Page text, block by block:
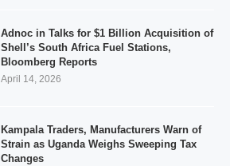
Adnoc in Talks for $1 Billion Acquisition of
Shell’s South Africa Fuel Stations,
Bloomberg Reports
April 14, 2026
Kampala Traders, Manufacturers Warn of
Strain as Uganda Weighs Sweeping Tax
Changes